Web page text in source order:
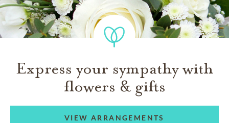
Express your sympathy with
flowers & gifts
VIEW ARRANGEMENTS